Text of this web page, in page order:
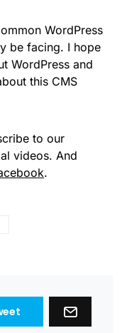
WordPress
be facing. I hope
WordPress and
this CMS
to our
videos. And
.